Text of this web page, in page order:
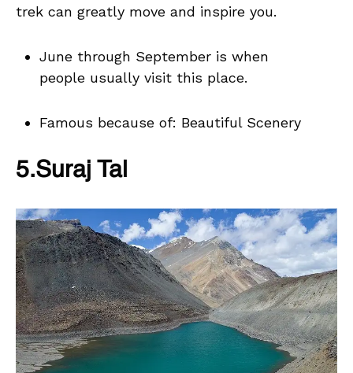
trek can greatly move and inspire you.
June through September is when
people usually visit this place.
Famous because of: Beautiful Scenery
5.Suraj Tal